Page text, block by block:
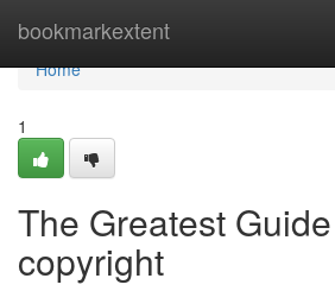
bookmarkextent
Home
Home
1
The Greatest
copyright